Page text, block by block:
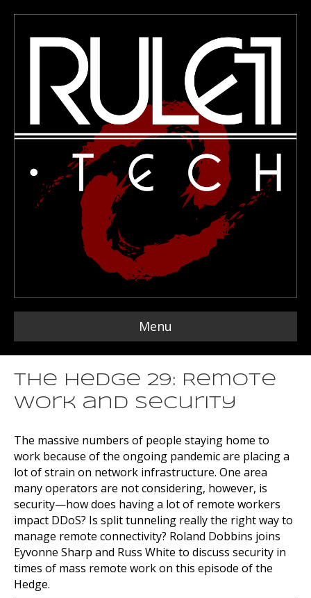
Menu
The Hedge 29: Remote
Work and Security
The massive numbers of people staying home to
work because of the ongoing pandemic are placing a
lot of strain on network infrastructure. One area
many operators are not considering, however, is
security—how does having a lot of remote workers
impact DDoS? Is split tunneling really the right way to
manage remote connectivity? Roland Dobbins joins
Eyvonne Sharp and Russ White to discuss security in
times of mass remote work on this episode of the
Hedge.